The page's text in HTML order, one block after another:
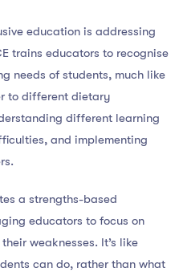
education is addressing
trains educators to recognise
needs of students, much like
to different dietary
different learning
and implementing
a strengths-based
educators to focus on
weaknesses. It’s like
can do, rather than what